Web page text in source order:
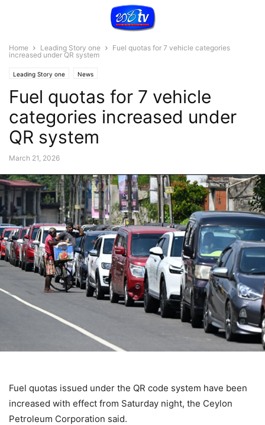
Home Leading Story one
Fuel quotas for 7 vehicle categories
increased under QR system
Leading Story one News
Fuel quotas for 7 vehicle
categories increased under
QR system
March 21, 2026
Fuel quotas issued under the QR code system have been
increased with effect from Saturday night, the Ceylon
Petroleum Corporation said.